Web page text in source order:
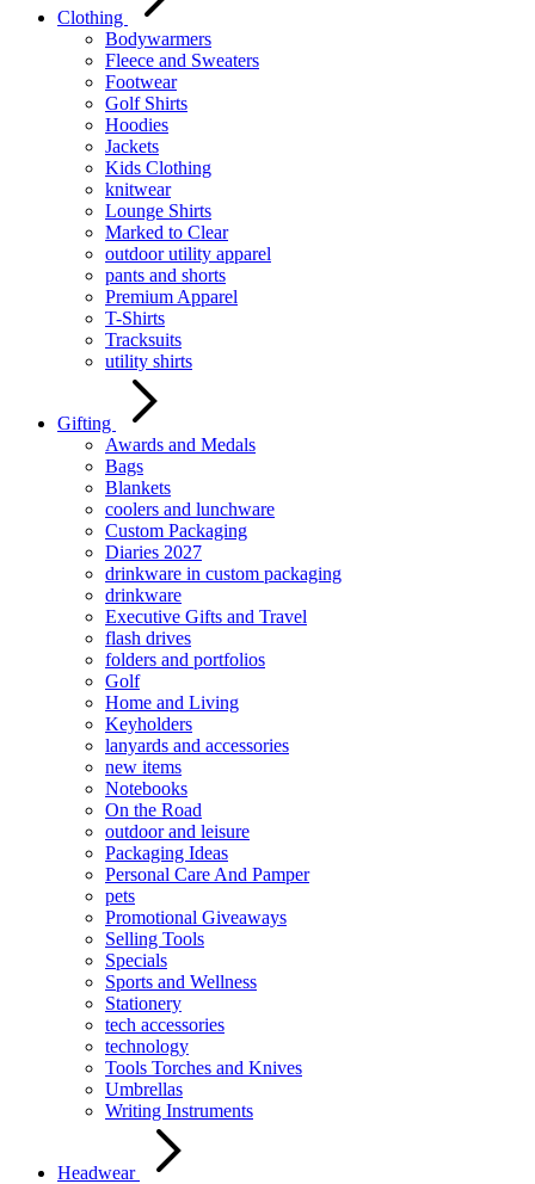
Clothing
Bodywarmers
Fleece and Sweaters
Footwear
Golf Shirts
Hoodies
Jackets
Kids Clothing
knitwear
Lounge Shirts
Marked to Clear
outdoor utility apparel
pants and shorts
Premium Apparel
T-Shirts
Tracksuits
utility shirts
Gifting
Awards and Medals
Bags
Blankets
coolers and lunchware
Custom Packaging
Diaries 2027
drinkware in custom packaging
drinkware
Executive Gifts and Travel
flash drives
folders and portfolios
Golf
Home and Living
Keyholders
lanyards and accessories
new items
Notebooks
On the Road
outdoor and leisure
Packaging Ideas
Personal Care And Pamper
pets
Promotional Giveaways
Selling Tools
Specials
Sports and Wellness
Stationery
tech accessories
technology
Tools Torches and Knives
Umbrellas
Writing Instruments
Headwear